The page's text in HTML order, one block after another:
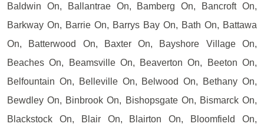
Baldwin On, Ballantrae On, Bamberg On, Bancroft On,
Barkway On, Barrie On, Barrys Bay On, Bath On, Battawa
On, Batterwood On, Baxter On, Bayshore Village On,
Beaches On, Beamsville On, Beaverton On, Beeton On,
Belfountain On, Belleville On, Belwood On, Bethany On,
Bewdley On, Binbrook On, Bishopsgate On, Bismarck On,
Blackstock On, Blair On, Blairton On, Bloomfield On,